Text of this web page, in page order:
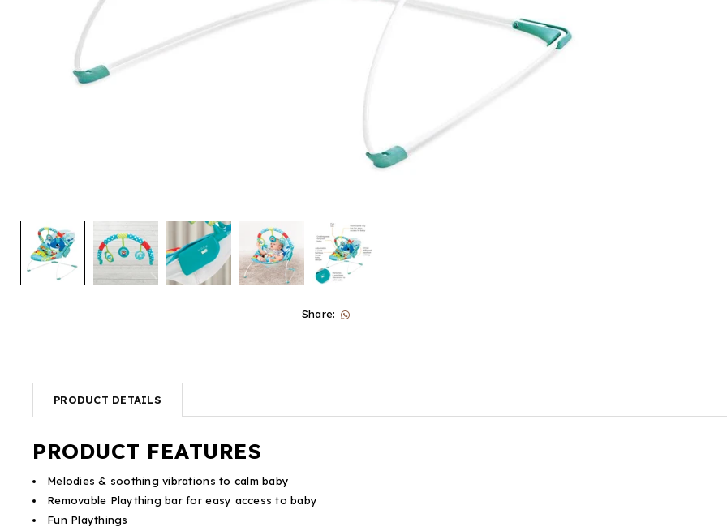
Share:
PRODUCT DETAILS
PRODUCT FEATURES
Melodies & soothing vibrations to calm baby
Removable Plaything bar for easy access to baby
Fun Playthings